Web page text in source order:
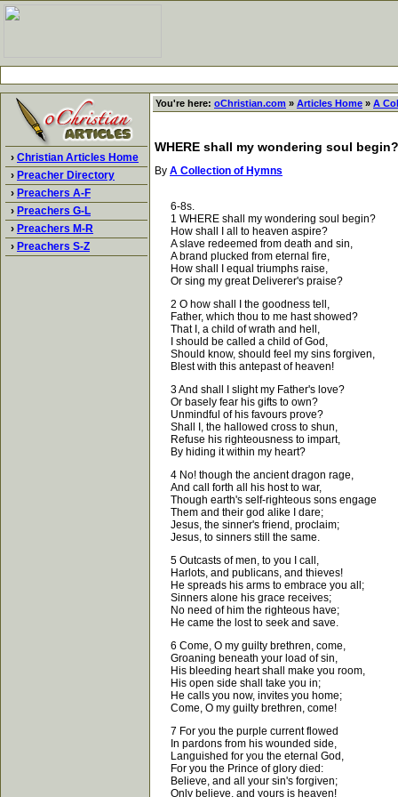
› Christian Articles Home
› Preacher Directory
› Preachers A-F
› Preachers G-L
› Preachers M-R
› Preachers S-Z
You're here: oChristian.com » Articles Home » A
WHERE shall my wondering soul begin?
By A Collection of Hymns
6-8s.
1 WHERE shall my wondering soul begin?
How shall I all to heaven aspire?
A slave redeemed from death and sin,
A brand plucked from eternal fire,
How shall I equal triumphs raise,
Or sing my great Deliverer's praise?
2 O how shall I the goodness tell,
Father, which thou to me hast showed?
That I, a child of wrath and hell,
I should be called a child of God,
Should know, should feel my sins forgiven,
Blest with this antepast of heaven!
3 And shall I slight my Father's love?
Or basely fear his gifts to own?
Unmindful of his favours prove?
Shall I, the hallowed cross to shun,
Refuse his righteousness to impart,
By hiding it within my heart?
4 No! though the ancient dragon rage,
And call forth all his host to war,
Though earth's self-righteous sons engage
Them and their god alike I dare;
Jesus, the sinner's friend, proclaim;
Jesus, to sinners still the same.
5 Outcasts of men, to you I call,
Harlots, and publicans, and thieves!
He spreads his arms to embrace you all;
Sinners alone his grace receives;
No need of him the righteous have;
He came the lost to seek and save.
6 Come, O my guilty brethren, come,
Groaning beneath your load of sin,
His bleeding heart shall make you room,
His open side shall take you in;
He calls you now, invites you home;
Come, O my guilty brethren, come!
7 For you the purple current flowed
In pardons from his wounded side,
Languished for you the eternal God,
For you the Prince of glory died:
Believe, and all your sin's forgiven;
Only believe, and yours is heaven!